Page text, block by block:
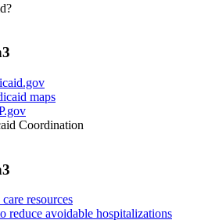
maps
Coordination
resources
reduce avoidable hospitalizations